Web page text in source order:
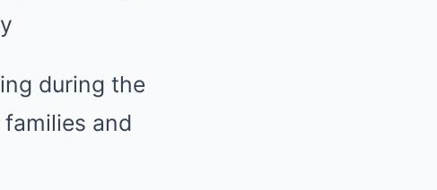
during the
and